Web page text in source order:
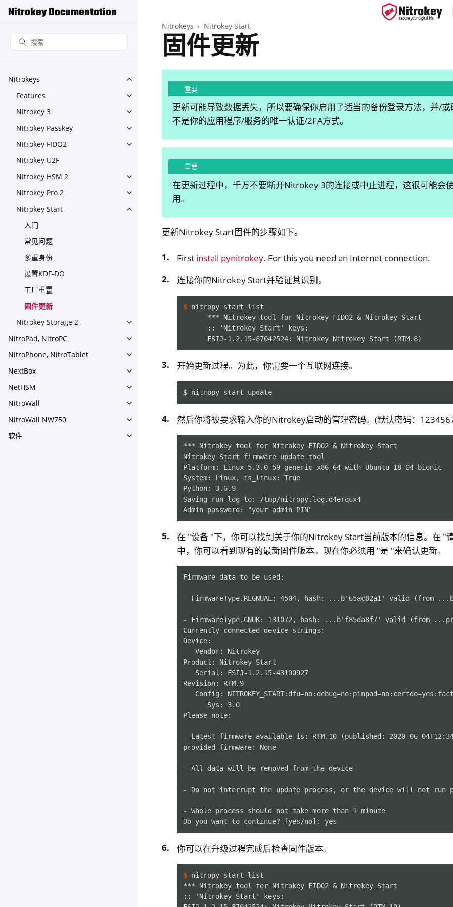
Nitrokey Documentation
Nitrokeys
Toggle navigation of Nitrokeys
Features
Toggle navigation of Features
Nitrokey 3
Toggle navigation of Nitrokey 3
Nitrokey Passkey
Toggle navigation of Nitrokey Passkey
Nitrokey FIDO2
Toggle navigation of Nitrokey FIDO2
Nitrokey U2F
Nitrokey HSM 2
Toggle navigation of Nitrokey HSM 2
Nitrokey Pro 2
Toggle navigation of Nitrokey Pro 2
Nitrokey Start
Toggle navigation of Nitrokey Start
入门
常见问题
多重身份
设置KDF-DO
工厂重置
固件更新
Nitrokey Storage 2
Toggle navigation of Nitrokey Storage 2
NitroPad, NitroPC
Toggle navigation of NitroPad, NitroPC
NitroPhone, NitroTablet
Toggle navigation of NitroPhone, NitroTablet
NextBox
Toggle navigation of NextBox
NetHSM
Toggle navigation of NetHSM
NitroWall
Toggle navigation of NitroWall
NitroWall NW750
Toggle navigation of NitroWall NW750
软件
Toggle navigation of 软件
Nitrokeys Nitrokey Start
固件更新
重要
更新可能导致数据丢失，所以要确保你启用了适当的备份登录方法，并/
不是你的应用程序/服务的唯一认证/2FA方式。
重要
在更新过程中，千万不要断开Nitrokey 3的连接或中止进程，这很可能会
用。
更新Nitrokey Start固件的步骤如下。
First install pynitrokey. For this you need an Internet connection.
连接你的Nitrokey Start并验证其识别。
$ nitropy start
      *** Nitrokey tool for Nitrokey FIDO2 & Nitrokey Start
      :: 'Nitrokey Start' keys:
      FSIJ-1.2.15-87042524: Nitrokey Nitrokey Start (RTM.8)
开始更新过程。为此，你需要一个互联网连接。
$ nitropy start
然后你将被要求输入你的Nitrokey启动的管理密码。(默认密码：
*** Nitrokey tool for Nitrokey FIDO2 & Nitrokey Start
Nitrokey Start firmware update tool
Platform: Linux-5.3.0-59-generic-x86_64-with-Ubuntu-18 04-bionic
System: Linux, is_linux: True
Python: 3.6.9
Saving run log to: /tmp/nitropy.log.d4erqux4
Admin password: "your admin PIN"
在 "设备 "下，你可以找到关于你的Nitrokey Start当前版本的信息。在 "
中，你可以看到现有的最新固件版本。现在你必须用 "是 "来确认更新。
Firmware data to be used:
- FirmwareType.REGNUAL: 4504, hash: ...b'65ac82a1' valid (from
- FirmwareType.GNUK: 131072, hash: ...b'f85da8f7' valid (from
Currently connected device strings:
Device:
   Vendor: Nitrokey
Product: Nitrokey Start
   Serial: FSIJ-1.2.15-43100927
Revision: RTM.9
Config:
      Sys: 3.0
Please note:
- Latest firmware available is: RTM.10 (published: 2020-06-
provided firmware: None
- All data will be removed from the device
- Do not interrupt the update process, or the device will not run
- Whole process should not take more than 1 minute
你可以在升级过程完成后检查固件版本。
$ nitropy start
*** Nitrokey tool for Nitrokey FIDO2 & Nitrokey Start
:: 'Nitrokey Start' keys: